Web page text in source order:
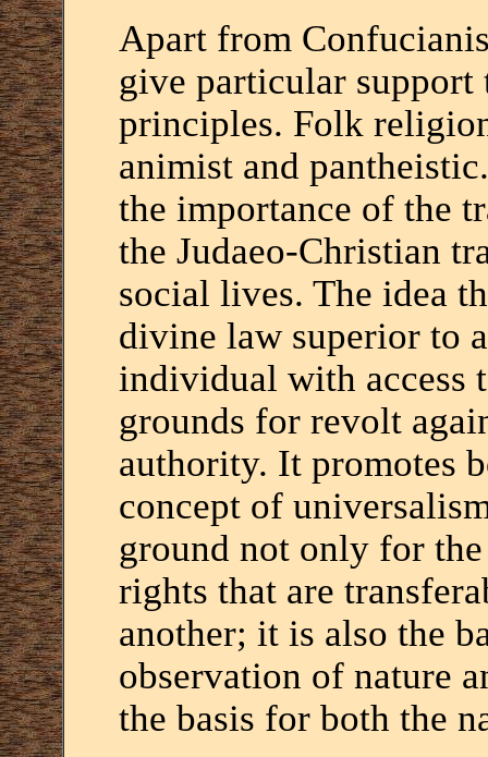
Apart from
give particular support
principles. Folk
animist and
the importance of the
the Judaeo-Christian
social lives. The idea
divine law superior to
individual with access
grounds for revolt
authority. It promotes
concept of
ground not only for
rights that are
another; it is also the
observation of nature
the basis for both the